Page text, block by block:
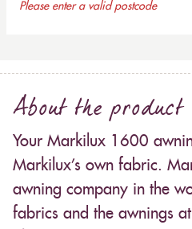
Please enter a valid postcode
About the product
Your Markilux 1600
Markilux’s own fabric.
awning company in the
fabrics and the awnings